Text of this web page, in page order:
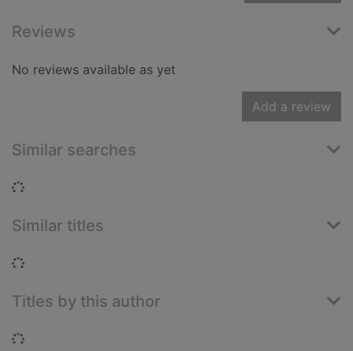
Reviews
No reviews available as yet
Add a review
Similar searches
Loading...
Similar titles
Loading...
Titles by this author
Loading...